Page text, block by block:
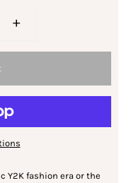
+
Y2K fashion era or the